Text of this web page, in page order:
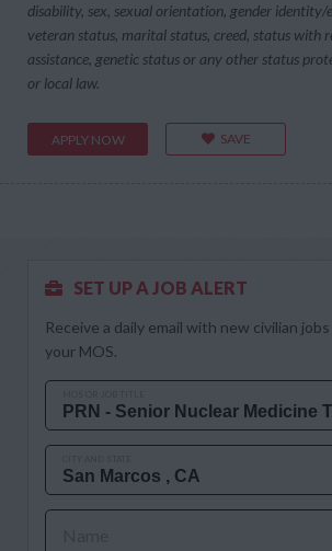
disability, sex, sexual orientation, gender identity/
veteran status, marital status, creed, status with
assistance, genetic status or any other status
or local law.
APPLY NOW SAVE
SET UP A JOB ALERT
Receive a daily email with new civilian
your MOS.